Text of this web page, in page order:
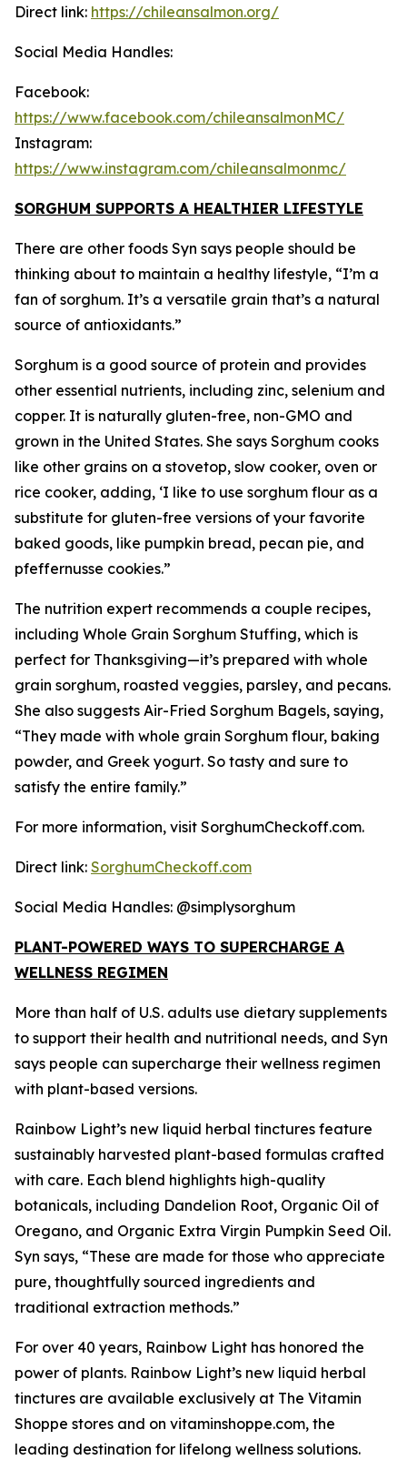
Direct link: https://chileansalmon.org/
Social Media Handles:
Facebook:
https://www.facebook.com/chileansalmonMC/
Instagram:
https://www.instagram.com/chileansalmonmc/
SORGHUM SUPPORTS A HEALTHIER LIFESTYLE
There are other foods Syn says people should be
thinking about to maintain a healthy lifestyle, “I’m a
fan of sorghum. It’s a versatile grain that’s a natural
source of antioxidants.”
Sorghum is a good source of protein and provides
other essential nutrients, including zinc, selenium and
copper. It is naturally gluten-free, non-GMO and
grown in the United States. She says Sorghum cooks
like other grains on a stovetop, slow cooker, oven or
rice cooker, adding, ‘I like to use sorghum flour as a
substitute for gluten-free versions of your favorite
baked goods, like pumpkin bread, pecan pie, and
pfeffernusse cookies.”
The nutrition expert recommends a couple recipes,
including Whole Grain Sorghum Stuffing, which is
perfect for Thanksgiving—it’s prepared with whole
grain sorghum, roasted veggies, parsley, and pecans.
She also suggests Air-Fried Sorghum Bagels, saying,
“They made with whole grain Sorghum flour, baking
powder, and Greek yogurt. So tasty and sure to
satisfy the entire family.”
For more information, visit SorghumCheckoff.com.
Direct link: SorghumCheckoff.com
Social Media Handles: @simplysorghum
PLANT-POWERED WAYS TO SUPERCHARGE A
WELLNESS REGIMEN
More than half of U.S. adults use dietary supplements
to support their health and nutritional needs, and Syn
says people can supercharge their wellness regimen
with plant-based versions.
Rainbow Light’s new liquid herbal tinctures feature
sustainably harvested plant-based formulas crafted
with care. Each blend highlights high-quality
botanicals, including Dandelion Root, Organic Oil of
Oregano, and Organic Extra Virgin Pumpkin Seed Oil.
Syn says, “These are made for those who appreciate
pure, thoughtfully sourced ingredients and
traditional extraction methods.”
For over 40 years, Rainbow Light has honored the
power of plants. Rainbow Light’s new liquid herbal
tinctures are available exclusively at The Vitamin
Shoppe stores and on vitaminshoppe.com, the
leading destination for lifelong wellness solutions.